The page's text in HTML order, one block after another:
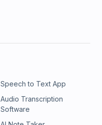
Speech to Text App
Audio Transcription
Software